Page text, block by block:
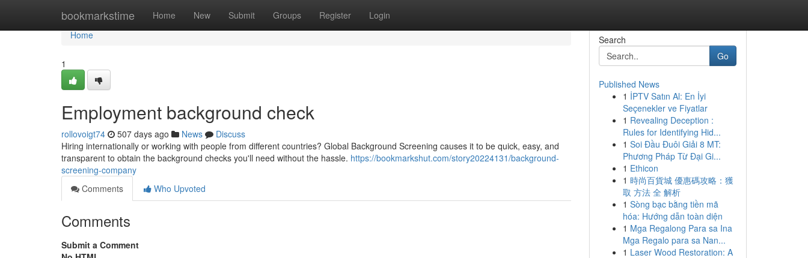
bookmarkstime Home New Submit Groups Register Login
Home
Home
1
Employment background check
rollovoigt74 507 days ago News
Discuss
Hiring internationally or working with people from different countries? Global Background Screening causes it to be quick, easy, and
transparent to obtain the background checks you'll need without the hassle. https://bookmarkshut.com/story20224131/background-
screening-company
Comments
Who Upvoted
Comments
Submit a Comment
Search
Go
Published News
1 İPTV Satın Al: En İyi
Seçenekler ve Fiyatlar
1 Revealing Deception :
Rules for Identifying Hid...
1 Soi Đầu Đuôi Giải 8 MT:
Phương Pháp Từ Đại Gi...
1 Ethicon
1 時尚百貨城 優惠碼攻略：獲
取 方法 全 解析
1 Sòng bạc bằng tiền mã
hóa: Hướng dẫn toàn diện
1 Mga Regalong Para sa Ina
Mga Regalo para sa Nan...
1 Laser Wood Restoration: A